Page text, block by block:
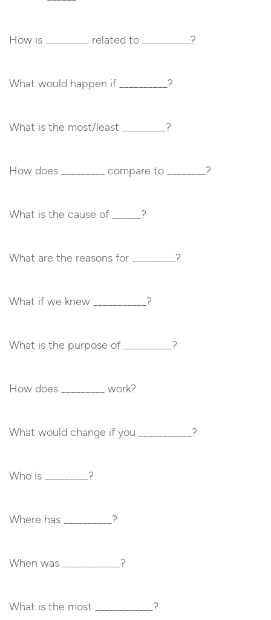
How is _________ related to __________?
What would happen if __________?
What is the most/least _________?
How does _________ compare to ________?
What is the cause of ______?
What are the reasons for _________?
What if we knew ___________?
What is the purpose of __________?
How does _________ work?
What would change if you ___________?
Who is _________?
Where has __________?
When was ____________?
What is the most ____________?